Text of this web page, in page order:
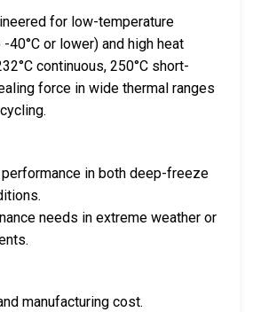
for low-temperature
or lower) and high heat
continuous, 250°C short-
force in wide thermal ranges
in both deep-freeze
needs in extreme weather or
manufacturing cost.